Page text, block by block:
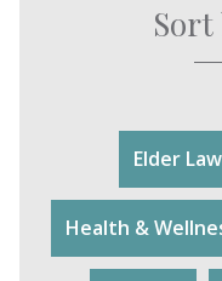
Sort
Elder Law
Health &